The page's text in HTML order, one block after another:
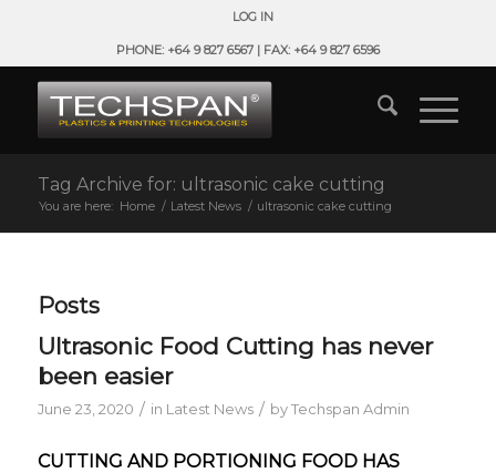
LOG IN
PHONE: +64 9 827 6567 | FAX: +64 9 827 6596
Tag Archive for: ultrasonic cake cutting
You are here: Home / Latest News / ultrasonic cake cutting
Posts
Ultrasonic Food Cutting has never
been easier
June 23, 2020 / in Latest News / byTechspan Admin
CUTTING AND PORTIONING FOOD HAS